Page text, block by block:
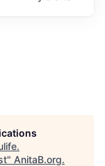
.
" AnitaB.org.